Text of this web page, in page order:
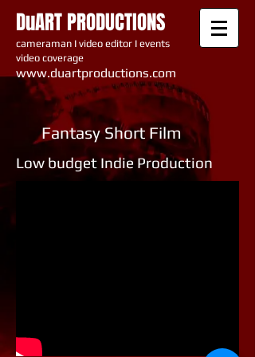
DuART PRODUCTIONS
cameraman I video editor I events
video coverage
www.du artproductions.com
Fantasy Short Film
Low budget Indie Production